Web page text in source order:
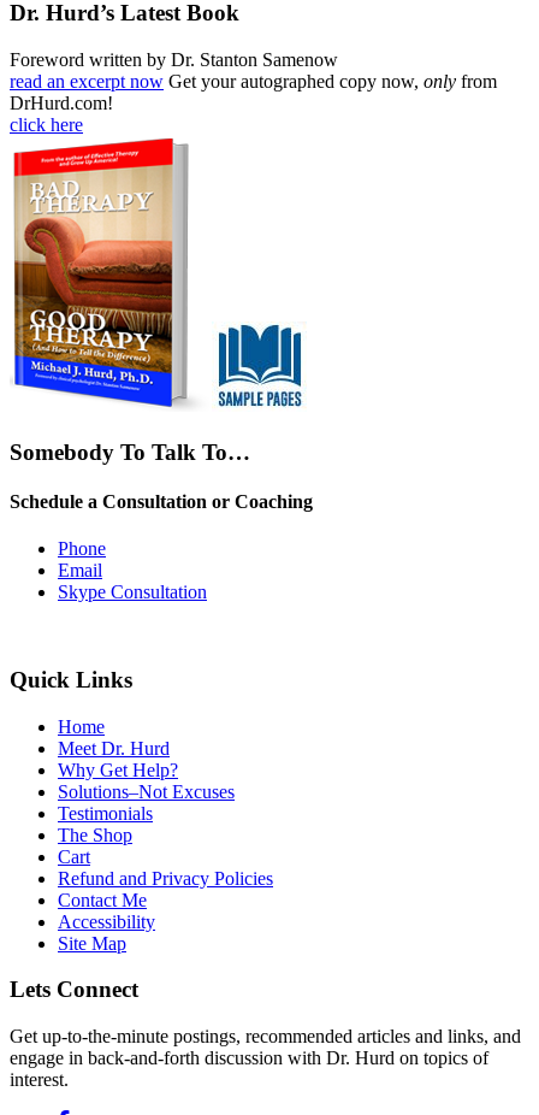
Dr. Hurd’s Latest Book
Foreword written by Dr. Stanton Samenow
read an excerpt now Get your autographed copy now, only from
DrHurd.com!
click here
Somebody To Talk To…
Schedule a Consultation or Coaching
Phone
Email
Skype Consultation
Quick Links
Home
Meet Dr. Hurd
Why Get Help?
Solutions–Not Excuses
Testimonials
The Shop
Cart
Refund and Privacy Policies
Contact Me
Accessibility
Site Map
Lets Connect
Get up-to-the-minute postings, recommended articles and links, and
engage in back-and-forth discussion with Dr. Hurd on topics of
interest.